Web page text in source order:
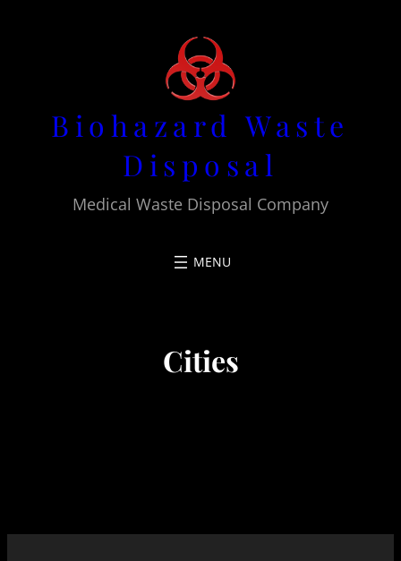
Biohazard Waste
Disposal
Medical Waste Disposal Company
Cities